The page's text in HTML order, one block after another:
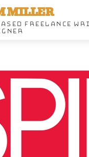
MILLER
FREELANCE